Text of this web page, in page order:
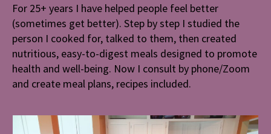
For 25+ years I have helped people feel better
(sometimes get better). Step by step I studied the
person I cooked for, talked to them, then created
nutritious, easy-to-digest meals designed to promote
health and well-being. Now I consult by phone/Zoom
and create meal plans, recipes included.